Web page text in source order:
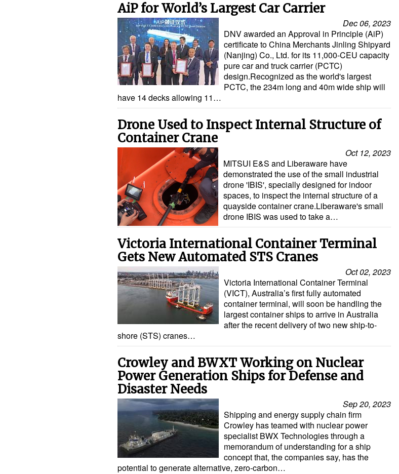
AiP for World’s Largest Car Carrier
Dec 06, 2023
DNV awarded an Approval in Principle (AiP)
certificate to China Merchants Jinling Shipyard
(Nanjing) Co., Ltd. for its 11,000-CEU capacity
pure car and truck carrier (PCTC)
design.Recognized as the world's largest
PCTC, the 234m long and 40m wide ship will
have 14 decks allowing 11…
Drone Used to Inspect Internal Structure of
Container Crane
Oct 12, 2023
MITSUI E&S and Liberaware have
demonstrated the use of the small industrial
drone 'IBIS', specially designed for indoor
spaces, to inspect the internal structure of a
quayside container crane.Liberaware's small
drone IBIS was used to take a…
Victoria International Container Terminal
Gets New Automated STS Cranes
Oct 02, 2023
Victoria International Container Terminal
(VICT), Australia’s first fully automated
container terminal, will soon be handling the
largest container ships to arrive in Australia
after the recent delivery of two new ship-to-
shore (STS) cranes…
Crowley and BWXT Working on Nuclear
Power Generation Ships for Defense and
Disaster Needs
Sep 20, 2023
Shipping and energy supply chain firm
Crowley has teamed with nuclear power
specialist BWX Technologies through a
memorandum of understanding for a ship
concept that, the companies say, has the
potential to generate alternative, zero-carbon…